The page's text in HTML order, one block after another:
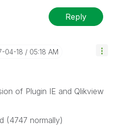
Reply
04-18 05:18 AM
of Plugin IE and Qlikview
(4747 normally)